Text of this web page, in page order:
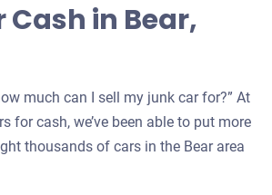
Cash in Bear,
much can I sell my junk car for?” At
for cash, we’ve been able to put more
thousands of cars in the Bear area